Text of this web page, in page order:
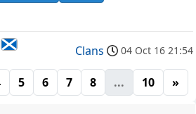
Clans 04 Oct 16 21:54
5 6 7 8 ... 10 »